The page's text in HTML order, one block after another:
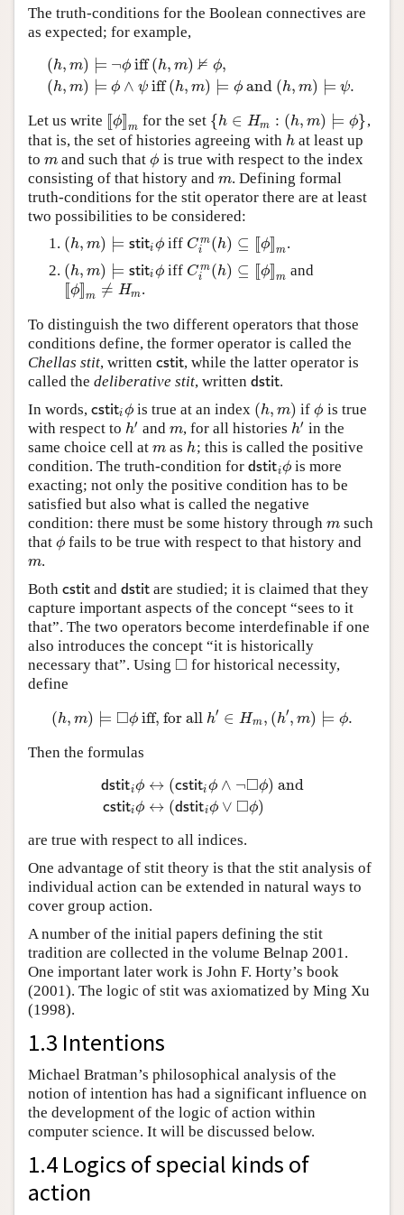
The truth-conditions for the Boolean connectives are
as expected; for example,
(h, m)
(h, m)
⊨ ¬ϕ iff(h, m) ⊭ ϕ,
⊨ ϕ ∧ ψ iff(h, m) ⊨ ϕand (h, m) ⊨ ψ.
(h, m ⊨ ¬ iff h, m)⊭ϕ ,( ,m )⊨ ϕ iff m ⊨ and
Let us write [[ϕ]]m
[ϕ ]]mfor the set {h ∈ Hm : (h, m) ⊨ ϕ}
{ h∈Hm:( h m)⊨ϕ}
,
that is, the set of histories agreeing with h
h at least up
to m
m and such thatϕ
ϕ is true with respect to the index
consisting of that history and m
m. Defining formal
truth-conditions for the stit operator there are at least
two possibilities to be considered:
(h, m) ⊨ stitiϕ
(h,m)⊨ sti tiϕ iffCm
i
(h) ⊆ [[ϕ]] m
Cim(h) ⊆[ ϕ]] m.
(h, m) ⊨ stitiϕ
(h,m)⊨ sti tiϕ iffCm
i
(h) ⊆ [[ϕ]]m
Cim(h) ⊆[ ϕ]] m and
[[ϕ]]m ≠ Hm
[ϕ ]]m≠ Hm .
To distinguish the two different operators that those
conditions define, the former operator is called the
Chellas stit, written cstit
cstit, while the latter operator is
called the deliberative stit, written dstit
dstit.
In words, cstitiϕ
cstitiϕ is true at an index (h, m)
(h,m) ifϕ
ϕ is true
with respect to h′
h′ andm
m, for all histories h′
h′ in the
same choice cell at m
m as h
h; this is called the positive
condition. The truth-condition for dstitiϕ
dstitiϕ is more
exacting; not only the positive condition has to be
satisfied but also what is called the negative
condition: there must be some history through m
m such
that ϕ
ϕ fails to be true with respect to that history and
m
m.
Both cstit
cstit anddstit
dstit are studied; it is claimed that they
capture important aspects of the concept “sees to it
that”. The two operators become interdefinable if one
also introduces the concept “it is historically
necessary that”. Using □
◻ for historical necessity,
define
(h, m) ⊨ □ϕiff, for all h′ ∈ Hm, (h′, m) ⊨ ϕ.
(h, m)⊨◻ϕiff, for allh ′∈ Hm,( h′,m)⊨ ϕ.
Then the formulas
dstitiϕ
cstitiϕ
↔ (cstitiϕ ∧ ¬□ϕ) and
↔ (dstitiϕ ∨ □ϕ)
ϕ↔ st ∧ ¬ ◻ andc
are true with respect to all indices.
One advantage of stit theory is that the stit analysis of
individual action can be extended in natural ways to
cover group action.
A number of the initial papers defining the stit
tradition are collected in the volume Belnap 2001.
One important later work is John F. Horty’s book
(2001). The logic of stit was axiomatized by Ming Xu
(1998).
1.3 Intentions
Michael Bratman’s philosophical analysis of the
notion of intention has had a significant influence on
the development of the logic of action within
computer science. It will be discussed below.
1.4 Logics of special kinds of
action